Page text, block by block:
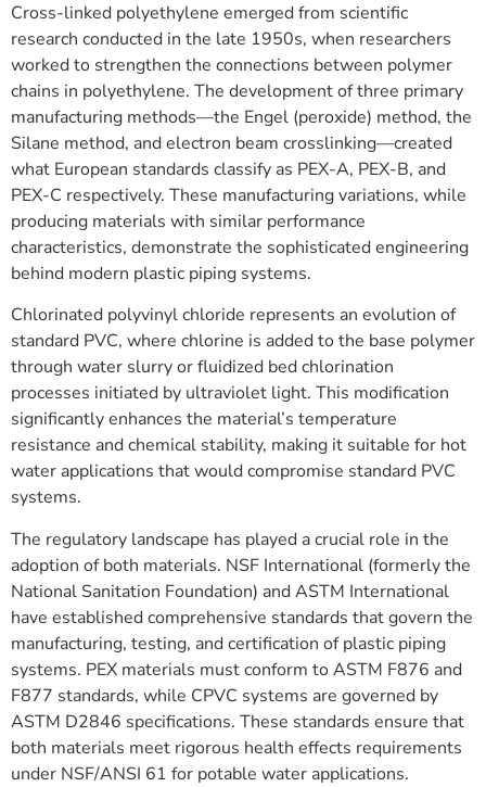
Cross-linked polyethylene emerged from scientific
research conducted in the late 1950s, when researchers
worked to strengthen the connections between polymer
chains in polyethylene. The development of three primary
manufacturing methods—the Engel (peroxide) method, the
Silane method, and electron beam crosslinking—created
what European standards classify as PEX-A, PEX-B, and
PEX-C respectively. These manufacturing variations, while
producing materials with similar performance
characteristics, demonstrate the sophisticated engineering
behind modern plastic piping systems.
Chlorinated polyvinyl chloride represents an evolution of
standard PVC, where chlorine is added to the base polymer
through water slurry or fluidized bed chlorination
processes initiated by ultraviolet light. This modification
significantly enhances the material’s temperature
resistance and chemical stability, making it suitable for hot
water applications that would compromise standard PVC
systems.
The regulatory landscape has played a crucial role in the
adoption of both materials. NSF International (formerly the
National Sanitation Foundation) and ASTM International
have established comprehensive standards that govern the
manufacturing, testing, and certification of plastic piping
systems. PEX materials must conform to ASTM F876 and
F877 standards, while CPVC systems are governed by
ASTM D2846 specifications. These standards ensure that
both materials meet rigorous health effects requirements
under NSF/ANSI 61 for potable water applications.